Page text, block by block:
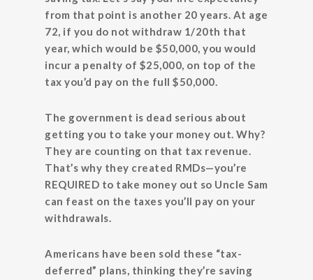
from that point is another 20 years. At age
72, if you do not withdraw 1/20th that
year, which would be $50,000, you would
incur a penalty of $25,000, on top of the
tax you’d pay on the full $50,000.
The government is dead serious about
getting you to take your money out. Why?
They are counting on that tax revenue.
That’s why they created RMDs—you’re
REQUIRED to take money out so Uncle Sam
can feast on the taxes you’ll pay on your
withdrawals.
Americans have been sold these “tax-
deferred” plans, thinking they’re saving